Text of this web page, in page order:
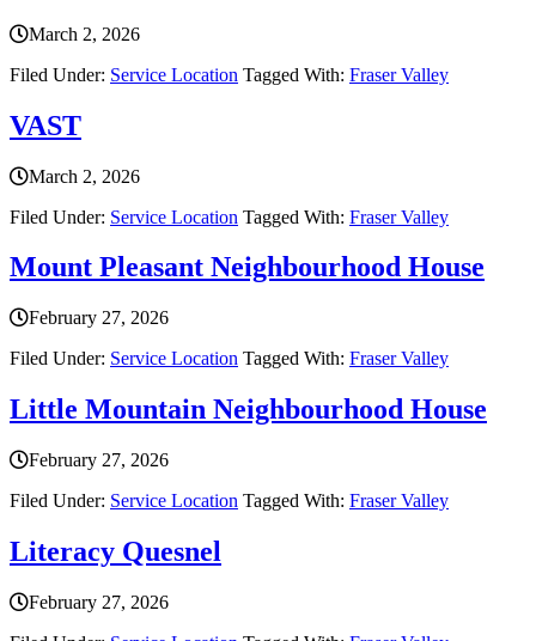
March 2, 2026
Filed Under: Service Location Tagged With: Fraser Valley
VAST
March 2, 2026
Filed Under: Service Location Tagged With: Fraser Valley
Mount Pleasant Neighbourhood House
February 27, 2026
Filed Under: Service Location Tagged With: Fraser Valley
Little Mountain Neighbourhood House
February 27, 2026
Filed Under: Service Location Tagged With: Fraser Valley
Literacy Quesnel
February 27, 2026